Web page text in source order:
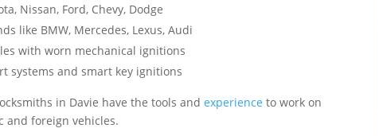
Nissan, Ford, Chevy, Dodge
like BMW, Mercedes, Lexus, Audi
with worn mechanical ignitions
systems and smart key ignitions
in Davie have the tools andexperience to work on
and foreign vehicles.